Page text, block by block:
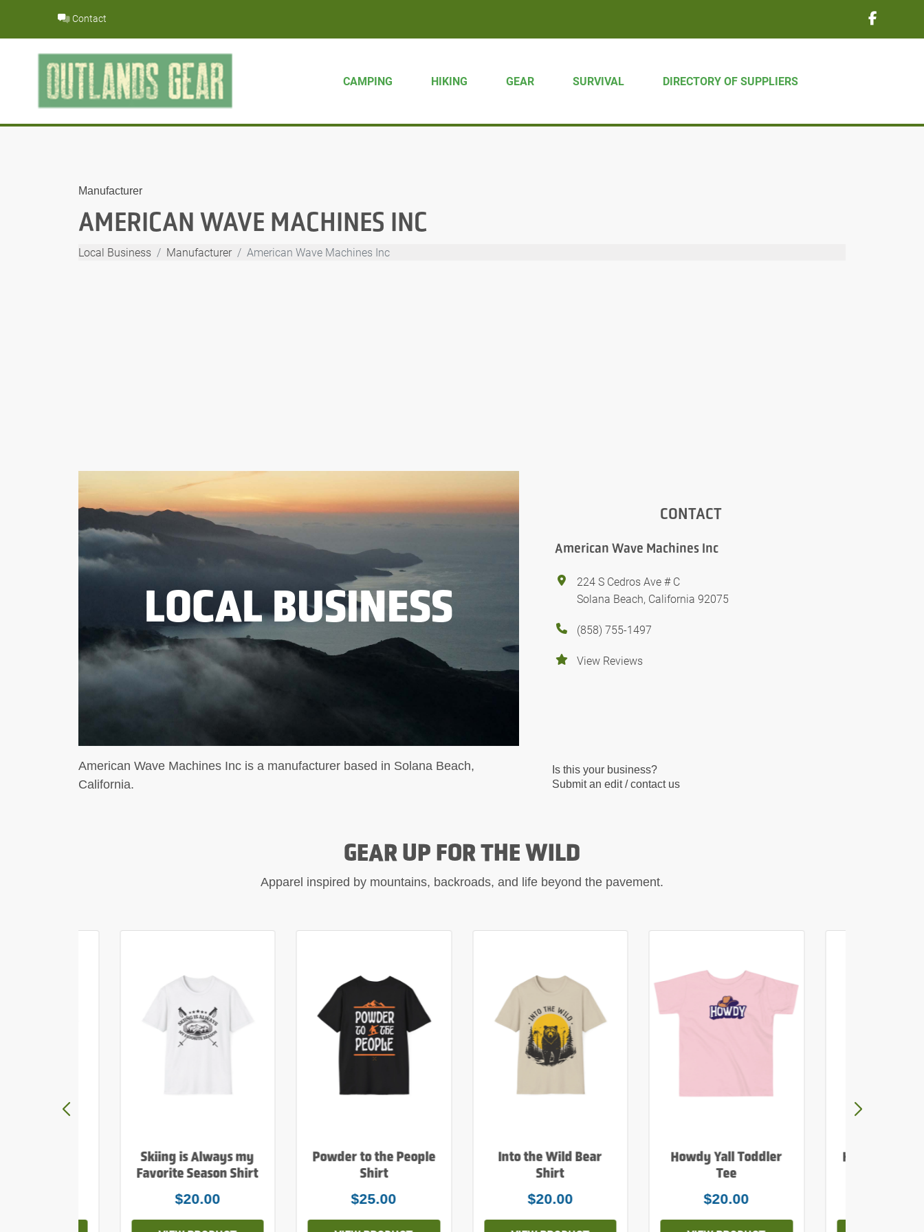
content
Contact
CAMPING HIKING GEAR SURVIVAL DIRECTORY OF SUPPLIERS
Manufacturer
AMERICAN WAVE MACHINES INC
Local Business Manufacturer American Wave Machines Inc
LOCAL BUSINESS
American Wave Machines Inc is a manufacturer based in Solana Beach,
California.
CONTACT
American Wave Machines Inc
224 S Cedros Ave # C
Solana Beach, California 92075
(858) 755-1497
View Reviews
Is this your business?
Submit an edit / contact us
GEAR UP FOR THE WILD
Apparel inspired by mountains, backroads, and life beyond the pavement.
Skiing is Always my
Favorite Season Shirt
$20.00
Powder to the People
Shirt
$25.00
Into the Wild Bear
Shirt
$20.00
Howdy Yall Toddler
Tee
$20.00
Howdy Yall